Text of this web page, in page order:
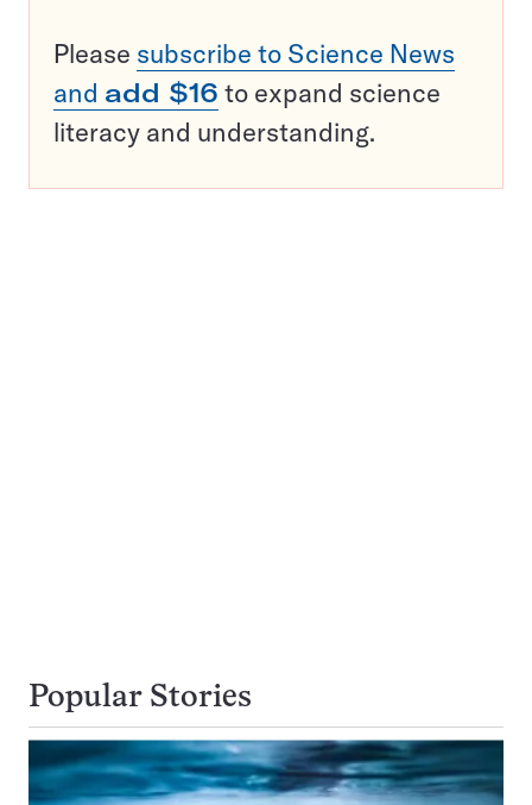
Please subscribe to Science News
and add $16 to expand science
literacy and understanding.
Popular Stories